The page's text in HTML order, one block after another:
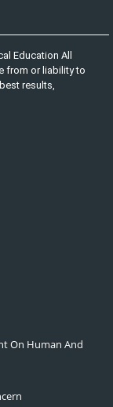
Education All
from or liability to
results,
On Human And